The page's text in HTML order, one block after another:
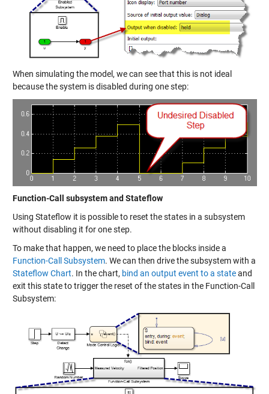
When simulating the model, we can see that this is not ideal
because the system is disabled during one step:
Function-Call subsystem and Stateflow
Using Stateflow it is possible to reset the states in a subsystem
without disabling it for one step.
To make that happen, we need to place the blocks inside a
Function-Call Subsystem. We can then drive the subsystem with a
Stateflow Chart. In the chart, bind an output event to a stateand
exit this state to trigger the reset of the states in the Function-Call
Subsystem: